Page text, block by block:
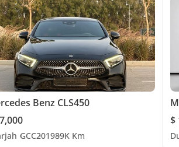
Benz CLS450
GCC201989K Km
$